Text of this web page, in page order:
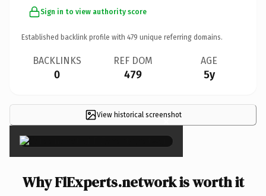
Sign in to view authority score
Established backlink profile with 479 unique referring domains.
BACKLINKS
0
REF DOM
479
AGE
5y
View historical screenshot
×
Why FlExperts.network is worth it